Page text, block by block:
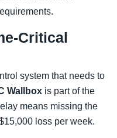
Critical
system that needs to
Wallbox is part of the
means missing the
loss per week.